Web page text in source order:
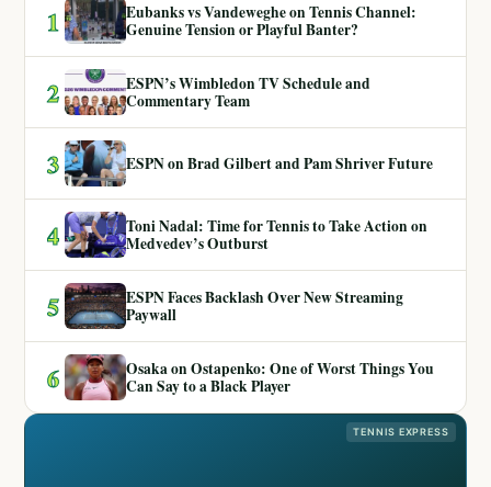
1
Eubanks vs Vandeweghe on Tennis Channel:
Genuine Tension or Playful Banter?
2
ESPN’s Wimbledon TV Schedule and
Commentary Team
3 ESPN on Brad Gilbert and Pam Shriver Future
4
Toni Nadal: Time for Tennis to Take Action on
Medvedev’s Outburst
5
ESPN Faces Backlash Over New Streaming
Paywall
6
Osaka on Ostapenko: One of Worst Things You
Can Say to a Black Player
TENNIS EXPRESS